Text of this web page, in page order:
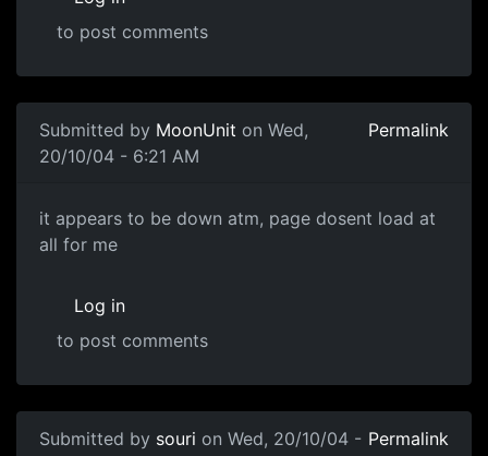
to post comments
Submitted by MoonUnit on Wed,
20/10/04 - 6:21 AM
Permalink
it appears to be down atm, page dosent load at
all for me
Log in
to post comments
Submitted by souri on Wed, 20/10/04 - Permalink